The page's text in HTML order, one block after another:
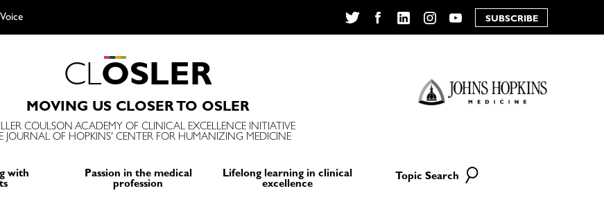
YouTube
SUBSCRIBE
CLOSLER
MOVING US CLOSER TO OSLER
COULSON ACADEMY OF CLINICAL EXCELLENCE INITIATIVE
JOURNAL OF HOPKINS' CENTER FOR HUMANIZING MEDICINE
with
Passion in the medical
profession
Lifelong learning in clinical
excellence
Topic Search